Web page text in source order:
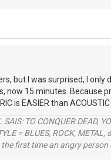
but I was surprised, I only
now 15 minutes. Because
is EASIER than
SAIS: TO CONQUER
= BLUES, ROCK,
first time an angry